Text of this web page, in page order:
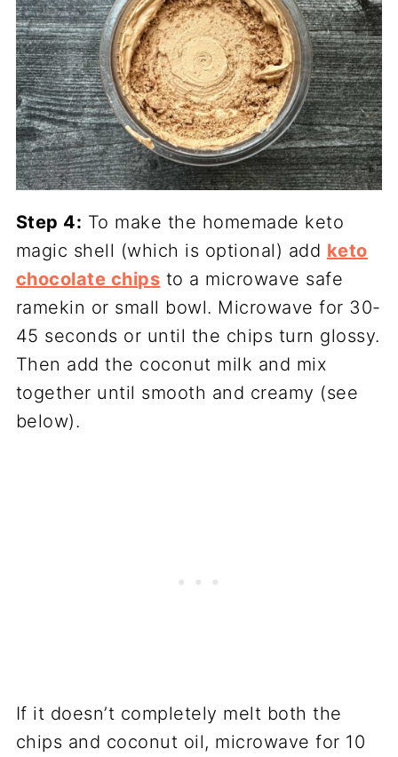
Step 4: To make the homemade keto
magic shell (which is optional) add keto
chocolate chips to a microwave safe
ramekin or small bowl. Microwave for 30-
45 seconds or until the chips turn glossy.
Then add the coconut milk and mix
together until smooth and creamy (see
below).
If it doesn’t completely melt both the
chips and coconut oil, microwave for 10